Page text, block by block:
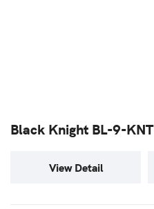
Black Knight BL-9-KNT
View Detail